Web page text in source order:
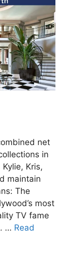
net
in
Kris,
maintain
The
most
TV fame
… Read